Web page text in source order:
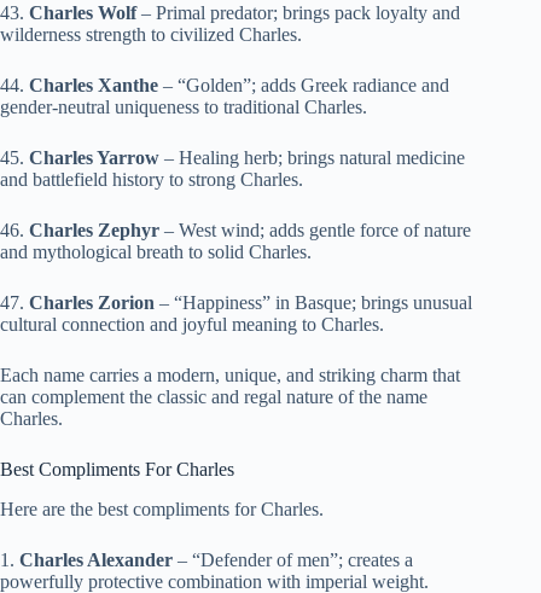
43. Charles Wolf– Primal predator; brings pack loyalty and
wilderness strength to civilized Charles.
44. Charles Xanthe – “Golden”; adds Greek radiance and
gender-neutral uniqueness to traditional Charles.
45. Charles Yarrow – Healing herb; brings natural medicine
and battlefield history to strong Charles.
46. Charles Zephyr – West wind; adds gentle force of nature
and mythological breath to solid Charles.
47. Charles Zorion – “Happiness” in Basque; brings unusual
cultural connection and joyful meaning to Charles.
Each name carries a modern, unique, and striking charm that
can complement the classic and regal nature of the name
Charles.
Best Compliments For Charles
Here are the best compliments for Charles.
1. Charles Alexander – “Defender of men”; creates a
powerfully protective combination with imperial weight.